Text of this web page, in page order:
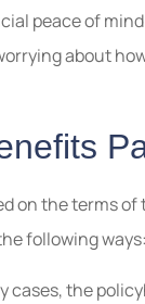
peace of
about
on the terms
following ways:
cases, the